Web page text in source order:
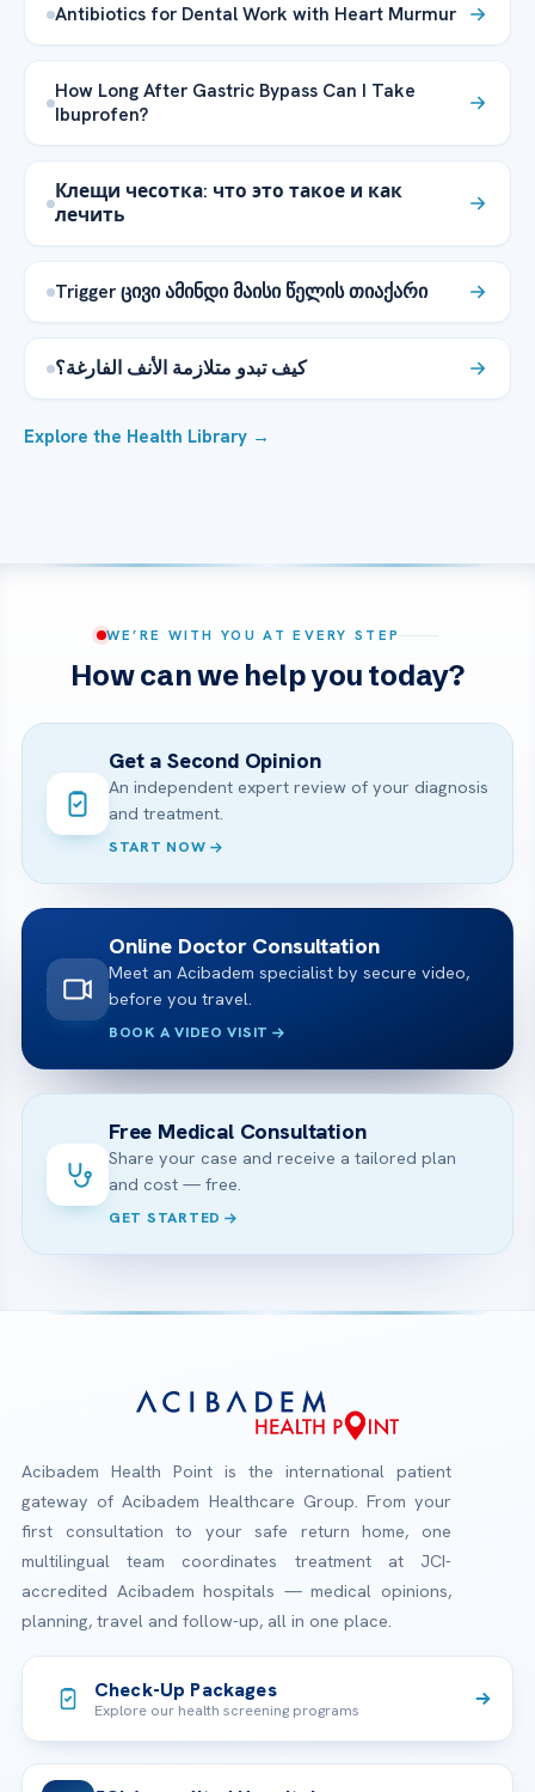
Antibiotics for Dental Work with Heart Murmur
How Long After Gastric Bypass Can I Take
Ibuprofen?
Клещи чесотка: что это такое и как
лечить
Trigger ცივი ამინდი მაისი წელის თიაქარი
كيف تبدو متلازمة الأنف الفارغة؟
Explore the Health Library →
WE’RE WITH YOU AT EVERY STEP
How can we help you today?
Get a Second Opinion
An independent expert review of your diagnosis
and treatment.
START NOW
Online Doctor Consultation
Meet an Acibadem specialist by secure video,
before you travel.
BOOK A VIDEO VISIT
Free Medical Consultation
Share your case and receive a tailored plan
and cost — free.
GET STARTED
Acibadem Health Point is the international patient
gateway of Acibadem Healthcare Group. From your
first consultation to your safe return home, one
multilingual team coordinates treatment at JCI-
accredited Acibadem hospitals — medical opinions,
planning, travel and follow-up, all in one place.
Check-Up Packages
Explore our health screening programs